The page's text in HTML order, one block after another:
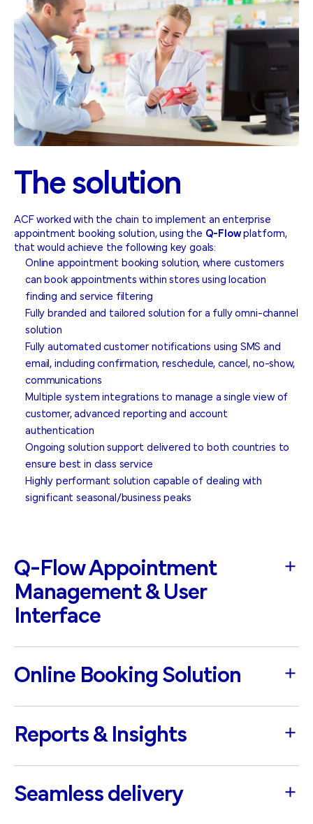
The solution
ACF worked with the chain to implement an enterprise
appointment booking solution, using the Q-Flowplatform,
that would achieve the following key goals:
Online appointment booking solution, where customers
can book appointments within stores using location
finding and service filtering
Fully branded and tailored solution for a fully omni-channel
solution
Fully automated customer notifications using SMS and
email, including confirmation, reschedule, cancel, no-show,
communications
Multiple system integrations to manage a single view of
customer, advanced reporting and account
authentication
Ongoing solution support delivered to both countries to
ensure best in class service
Highly performant solution capable of dealing with
significant seasonal/business peaks
Q-Flow Appointment
Management & User
Interface
Online Booking Solution
Reports & Insights
Seamless delivery